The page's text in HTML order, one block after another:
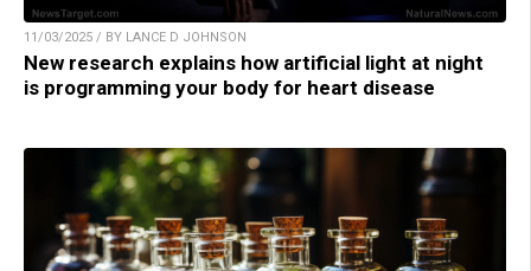
11/03/2025 / BY LANCE D JOHNSON
New research explains how artificial light at night
is programming your body for heart disease